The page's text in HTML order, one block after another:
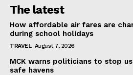
The latest
How affordable air fares are
during school holidays
TRAVEL August 7, 2026
MCK warns politicians to stop
safe havens